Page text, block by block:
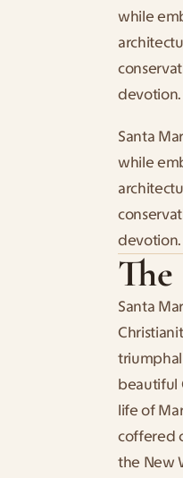
while
devotion.
Santa
while
devotion.
Santa
beautiful
life of
coffered
the New